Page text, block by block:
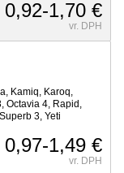
0,92-1,70 €
vr. DPH
Kamiq, Karoq,
Octavia 4, Rapid,
3, Yeti
0,97-1,49 €
vr. DPH